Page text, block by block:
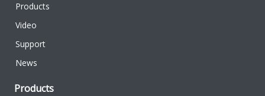
Products
Video
Support
News
Products